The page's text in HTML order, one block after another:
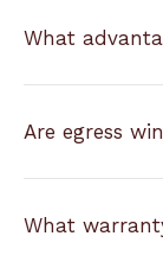
What
Are egress
What